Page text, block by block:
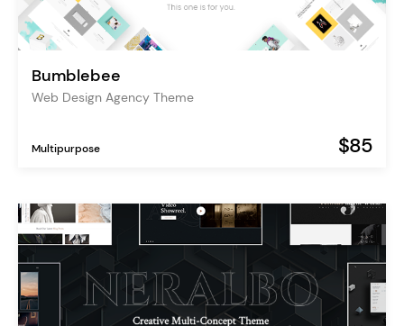
Bumblebee
Web Design Agency Theme
Multipurpose $85